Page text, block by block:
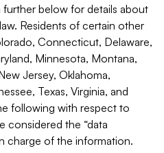
below for details about
Residents of certain other
Connecticut, Delaware,
Minnesota, Montana,
Jersey, Oklahoma,
Texas, Virginia, and
following with respect to
considered the “data
charge of the information.